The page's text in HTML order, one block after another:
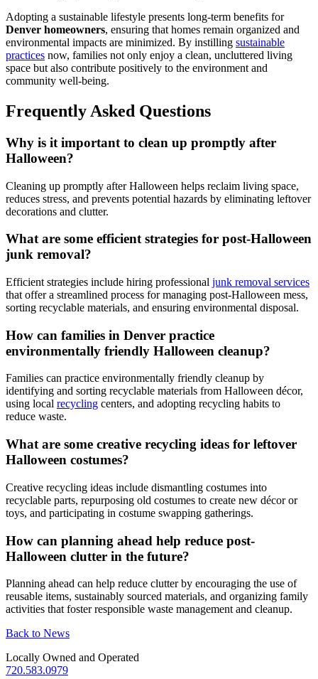
Adopting a sustainable lifestyle presents long-term benefits for
Denver homeowners, ensuring that homes remain organized and
environmental impacts are minimized. By instilling sustainable
practices now, families not only enjoy a clean, uncluttered living
space but also contribute positively to the environment and
community well-being.
Frequently Asked Questions
Why is it important to clean up promptly after
Halloween?
Cleaning up promptly after Halloween helps reclaim living space,
reduces stress, and prevents potential hazards by eliminating leftover
decorations and clutter.
What are some efficient strategies for post-Halloween
junk removal?
Efficient strategies include hiring professional junk removal services
that offer a streamlined process for managing post-Halloween mess,
sorting recyclable materials, and ensuring environmental disposal.
How can families in Denver practice
environmentally friendly Halloween cleanup?
Families can practice environmentally friendly cleanup by
identifying and sorting recyclable materials from Halloween décor,
using local recycling centers, and adopting recycling habits to
reduce waste.
What are some creative recycling ideas for leftover
Halloween costumes?
Creative recycling ideas include dismantling costumes into
recyclable parts, repurposing old costumes to create new décor or
toys, and participating in costume swapping gatherings.
How can planning ahead help reduce post-
Halloween clutter in the future?
Planning ahead can help reduce clutter by encouraging the use of
reusable items, sustainably sourced materials, and organizing family
activities that foster responsible waste management and cleanup.
Back to News
Locally Owned and Operated
720.583.0979